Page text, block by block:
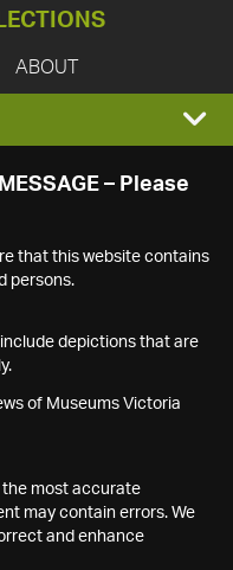
ABOUT
– Please
that this website contains
persons.
depictions that are
of Museums Victoria
the most accurate
may contain errors. We
and enhance